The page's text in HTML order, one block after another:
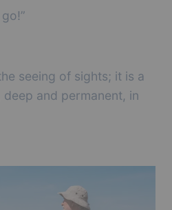
seeing of sights; it is a
and permanent, in